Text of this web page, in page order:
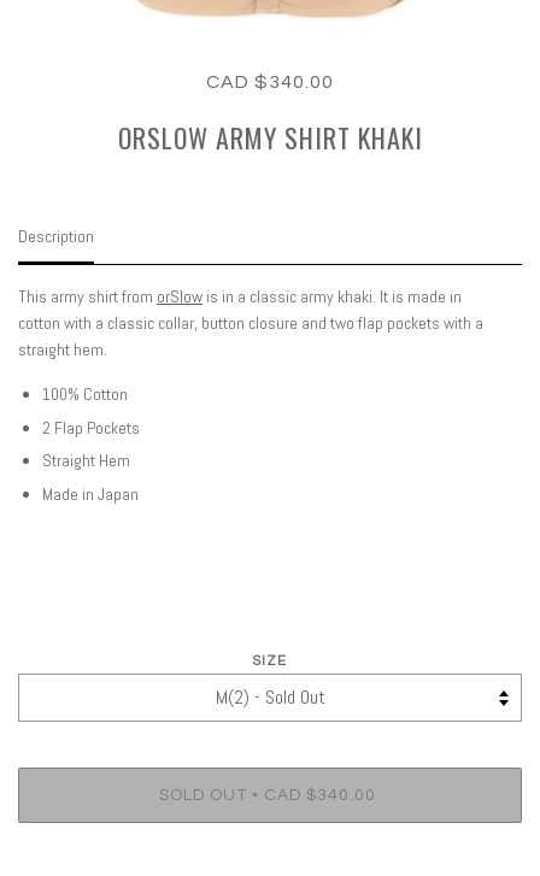
CAD $340.00
ORSLOW ARMY SHIRT KHAKI
Description
This army shirt from orSlow is in a classic army khaki. It is made in
cotton with a classic collar, button closure and two flap pockets with a
straight hem.
100% Cotton
2 Flap Pockets
Straight Hem
Made in Japan
SIZE
SOLD OUT • CAD $340.00